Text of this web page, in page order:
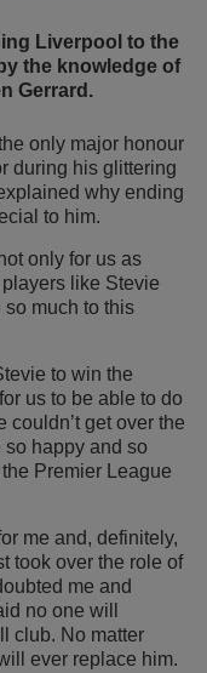
Liverpool to the
the knowledge of
Gerrard.
only major honour
during his glittering
why ending
to him.
only for us as
like Stevie
much to this
to win the
us to be able to do
couldn’t get over the
so happy and so
Premier League
me and, definitely,
took over the role of
me and
no one will
club. No matter
ever replace him.